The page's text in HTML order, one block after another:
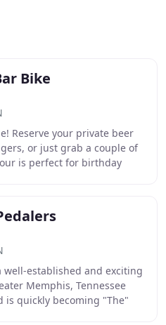
Bike
Reserve your private beer
or just grab a couple of
is perfect for birthday
well-established and exciting
Memphis, Tennessee
is quickly becoming "The"